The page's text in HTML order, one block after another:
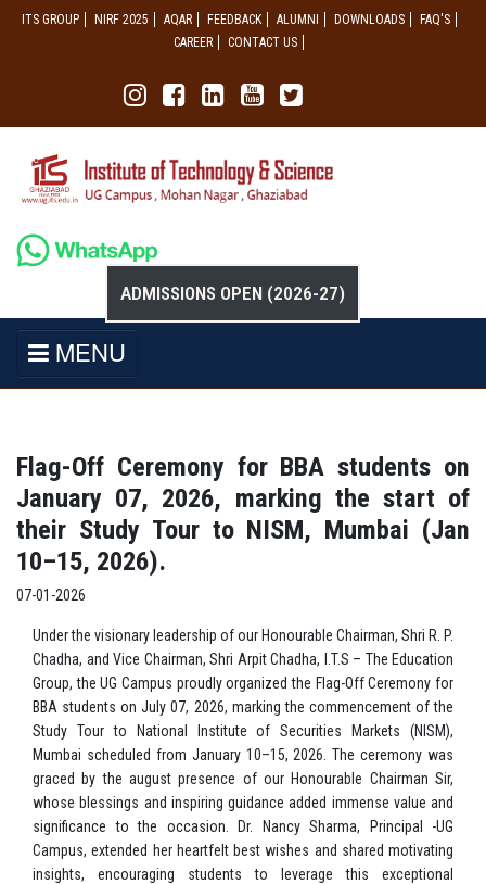
ITS GROUP NIRF 2025 AQAR FEEDBACK ALUMNI DOWNLOADS
FAQ'S
CAREER
CONTACT US
ADMISSIONS OPEN (2026-27)
MENU
Flag-Off Ceremony for BBA students on
January 07, 2026, marking the start of
their Study Tour to NISM, Mumbai (Jan
10–15, 2026).
07-01-2026
Under the visionary leadership of our Honourable Chairman, Shri R. P.
Chadha, and Vice Chairman, Shri Arpit Chadha, I.T.S – The Education
Group, the UG Campus proudly organized the Flag-Off Ceremony for
BBA students on July 07, 2026, marking the commencement of the
Study Tour to National Institute of Securities Markets (NISM),
Mumbai scheduled from January 10–15, 2026. The ceremony was
graced by the august presence of our Honourable Chairman Sir,
whose blessings and inspiring guidance added immense value and
significance to the occasion. Dr. Nancy Sharma, Principal -UG
Campus, extended her heartfelt best wishes and shared motivating
insights, encouraging students to leverage this exceptional